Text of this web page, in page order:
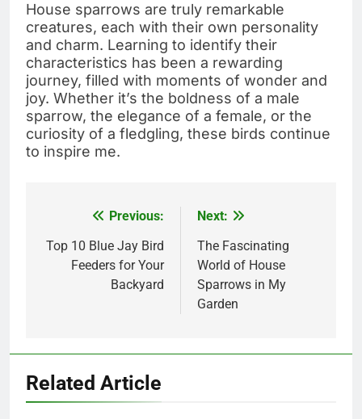
House sparrows are truly remarkable
creatures, each with their own personality
and charm. Learning to identify their
characteristics has been a rewarding
journey, filled with moments of wonder and
joy. Whether it’s the boldness of a male
sparrow, the elegance of a female, or the
curiosity of a fledgling, these birds continue
to inspire me.
navigation
Previous:
Top 10 Blue Jay Bird
Feeders for Your
Backyard
Next:
The Fascinating
World of House
Sparrows in My
Garden
Related Article